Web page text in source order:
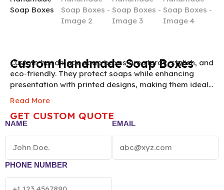
Custom Handmade Soap Boxes
Custom handmade soap boxes are sturdy, stylish, and
eco-friendly. They protect soaps while enhancing
presentation with printed designs, making them ideal
pricing of Custom Handmade Soap Box vary
according to the box size, quantity, material and
printing preference.
Read More
GET CUSTOM QUOTE
NAME EMAIL
PHONE NUMBER